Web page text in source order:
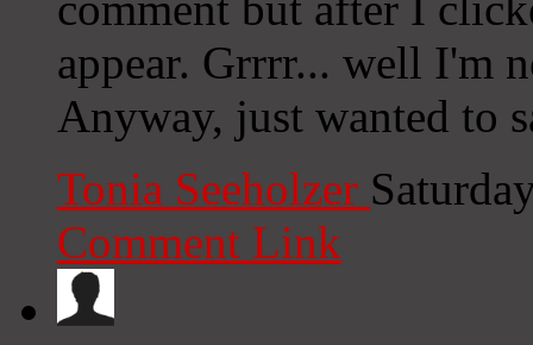
appear. Grrrr... well I'm
Anyway, just wanted to
Tonia Seeholzer
Comment Link